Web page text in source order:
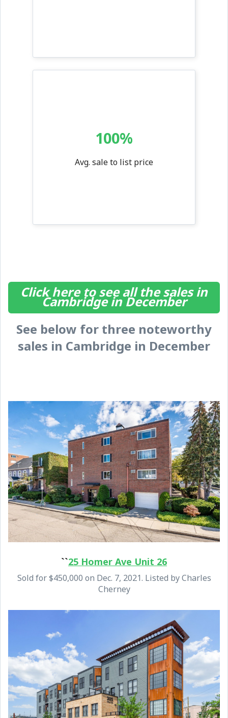
100%
Avg. sale to list price
Click here to see all the sales in
Cambridge in December
See below for three noteworthy
sales in Cambridge in December
``25 Homer Ave Unit 26
Sold for $450,000 on Dec. 7, 2021. Listed by Charles
Cherney